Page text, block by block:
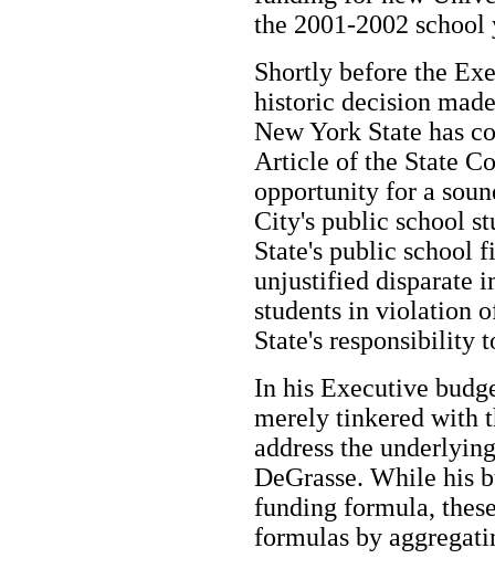
the 2001-2002 school
Shortly before the
historic decision
New York State has
Article of the State
opportunity for a
City's public school
State's public school
unjustified disparate
students in violation
State's responsibility
In his Executive
merely tinkered with
address the
DeGrasse. While his
funding formula,
formulas by